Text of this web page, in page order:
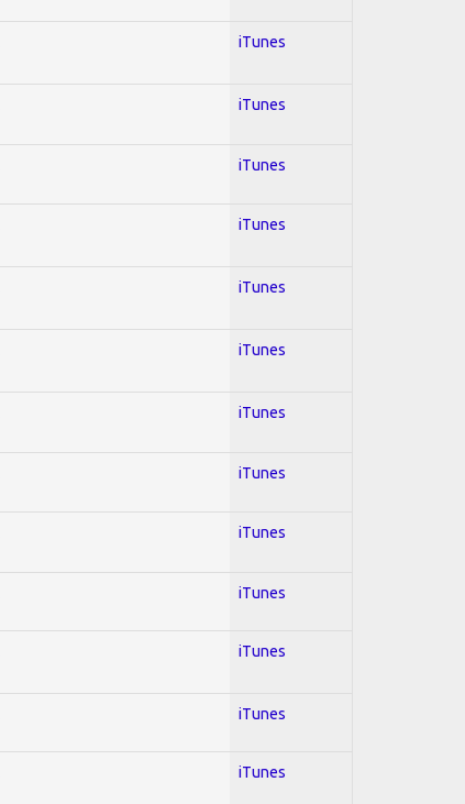
iTunes
iTunes
iTunes
iTunes
iTunes
iTunes
iTunes
iTunes
iTunes
iTunes
iTunes
iTunes
iTunes